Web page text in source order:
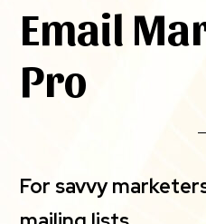
Email
Pro
For savvy